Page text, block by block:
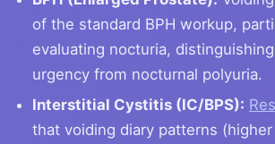
of the standard BPH workup,
evaluating nocturia,
urgency from nocturnal polyuria.
Interstitial Cystitis (IC/BPS):
that voiding diary patterns